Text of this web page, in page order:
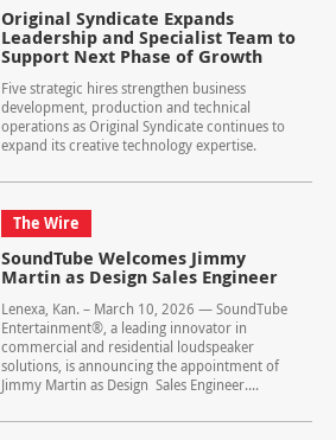
Original Syndicate Expands
Leadership and Specialist Team to
Support Next Phase of Growth
Five strategic hires strengthen business
development, production and technical
operations as Original Syndicate continues to
expand its creative technology expertise.
The Wire
SoundTube Welcomes Jimmy
Martin as Design Sales Engineer
Lenexa, Kan. – March 10, 2026 — SoundTube
Entertainment®, a leading innovator in
commercial and residential loudspeaker
solutions, is announcing the appointment of
Jimmy Martin as Design Sales Engineer....